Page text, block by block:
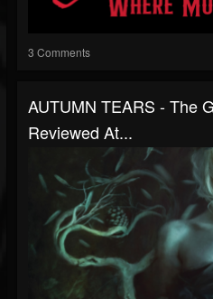
3 Comments
AUTUMN TEARS - The
Reviewed At...